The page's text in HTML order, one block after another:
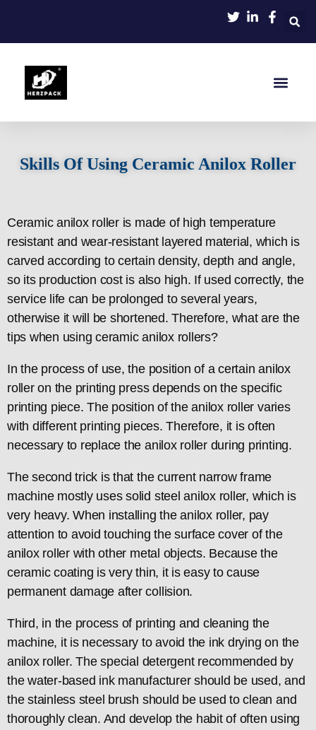
Skills Of Using Ceramic Anilox Roller
Ceramic anilox roller is made of high temperature
resistant and wear-resistant layered material, which is
carved according to certain density, depth and angle,
so its production cost is also high. If used correctly, the
service life can be prolonged to several years,
otherwise it will be shortened. Therefore, what are the
tips when using ceramic anilox rollers?
In the process of use, the position of a certain anilox
roller on the printing press depends on the specific
printing piece. The position of the anilox roller varies
with different printing pieces. Therefore, it is often
necessary to replace the anilox roller during printing.
The second trick is that the current narrow frame
machine mostly uses solid steel anilox roller, which is
very heavy. When installing the anilox roller, pay
attention to avoid touching the surface cover of the
anilox roller with other metal objects. Because the
ceramic coating is very thin, it is easy to cause
permanent damage after collision.
Third, in the process of printing and cleaning the
machine, it is necessary to avoid the ink drying on the
anilox roller. The special detergent recommended by
the water-based ink manufacturer should be used, and
the stainless steel brush should be used to clean and
thoroughly clean. And develop the habit of often using